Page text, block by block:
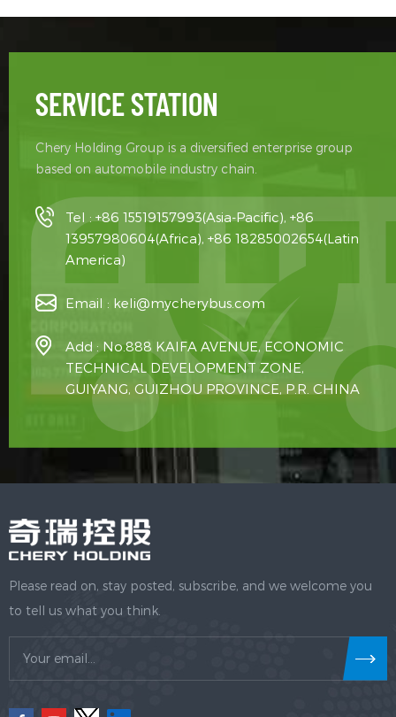
SERVICE STATION
Chery Holding Group is a diversified enterprise group
based on automobile industry chain.
Tel : +86 15519157993(Asia-Pacific), +86
13957980604(Africa), +86 18285002654(Latin
America)
Email : keli@mycherybus.com
Add : No.888 KAIFA AVENUE, ECONOMIC
TECHNICAL DEVELOPMENT ZONE,
GUIYANG, GUIZHOU PROVINCE, P.R. CHINA
Please read on, stay posted, subscribe, and we welcome you
to tell us what you think.